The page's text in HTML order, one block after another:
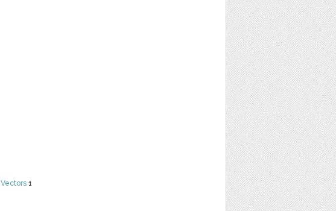
Vectors 1